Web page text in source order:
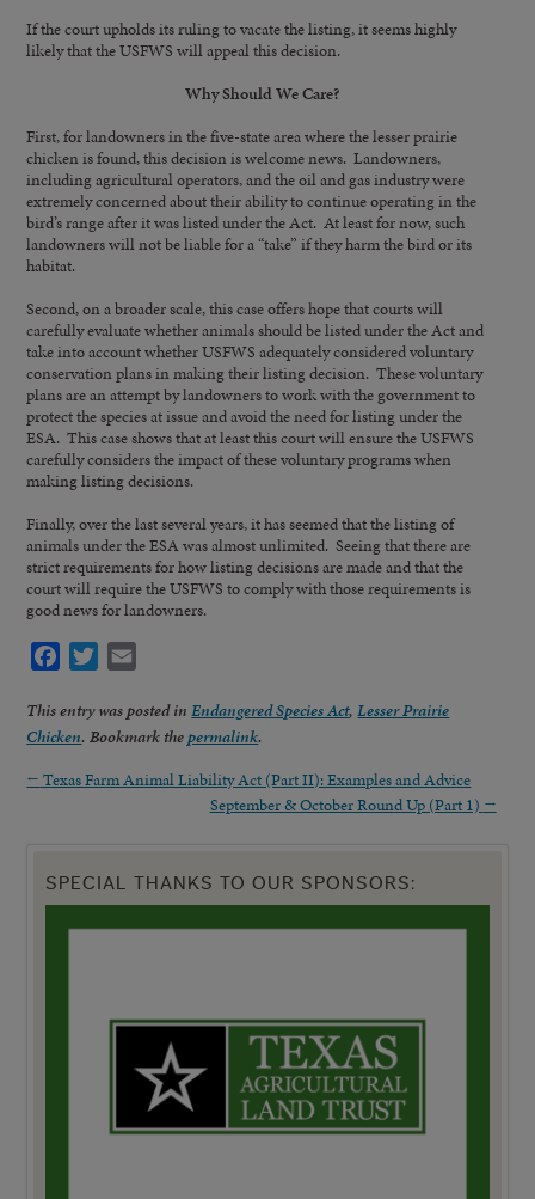
If the court upholds its ruling to vacate the listing, it seems highly
likely that the USFWS will appeal this decision.
Why Should We Care?
First, for landowners in the five-state area where the lesser prairie
chicken is found, this decision is welcome news. Landowners,
including agricultural operators, and the oil and gas industry were
extremely concerned about their ability to continue operating in the
bird’s range after it was listed under the Act. At least for now, such
landowners will not be liable for a “take” if they harm the bird or its
habitat.
Second, on a broader scale, this case offers hope that courts will
carefully evaluate whether animals should be listed under the Act and
take into account whether USFWS adequately considered voluntary
conservation plans in making their listing decision. These voluntary
plans are an attempt by landowners to work with the government to
protect the species at issue and avoid the need for listing under the
ESA. This case shows that at least this court will ensure the USFWS
carefully considers the impact of these voluntary programs when
making listing decisions.
Finally, over the last several years, it has seemed that the listing of
animals under the ESA was almost unlimited. Seeing that there are
strict requirements for how listing decisions are made and that the
court will require the USFWS to comply with those requirements is
good news for landowners.
Facebook
Twitter
This entry was posted inEndangered Species Act,Lesser Prairie
Chicken. Bookmark thepermalink.
← Texas Farm Animal Liability Act (Part II): Examples and Advice
September & October Round Up (Part 1) →
SPECIAL THANKS TO OUR SPONSORS: